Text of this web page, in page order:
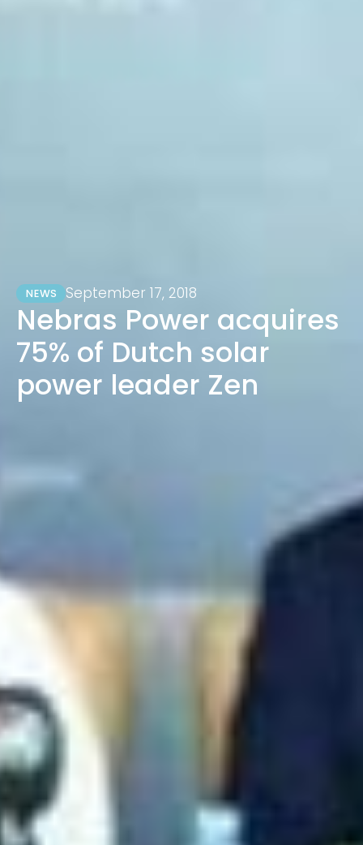
NEWS September 17, 2018
Nebras Power acquires
75% of Dutch solar
power leader Zen